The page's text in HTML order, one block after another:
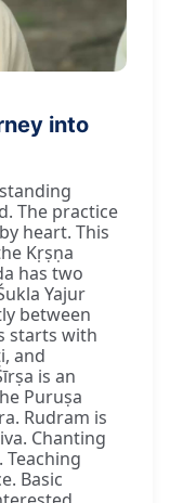
into
The practice
heart. This
Kṛṣṇa
has two
Yajur
between
starts with
and
is an
Puruṣa
Rudram is
Chanting
Teaching
Basic